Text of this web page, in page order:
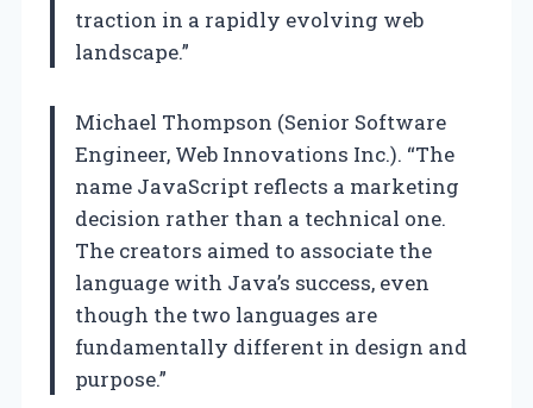
traction in a rapidly evolving web
landscape.”
Michael Thompson (Senior Software
Engineer, Web Innovations Inc.). “The
name JavaScript reflects a marketing
decision rather than a technical one.
The creators aimed to associate the
language with Java’s success, even
though the two languages are
fundamentally different in design and
purpose.”